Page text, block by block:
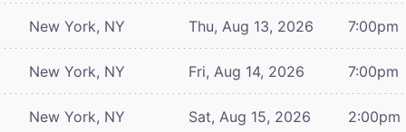
New York, NY Thu, Aug 13, 2026 7:00pm
New York, NY Fri, Aug 14, 2026 7:00pm
New York, NY Sat, Aug 15, 2026 2:00pm